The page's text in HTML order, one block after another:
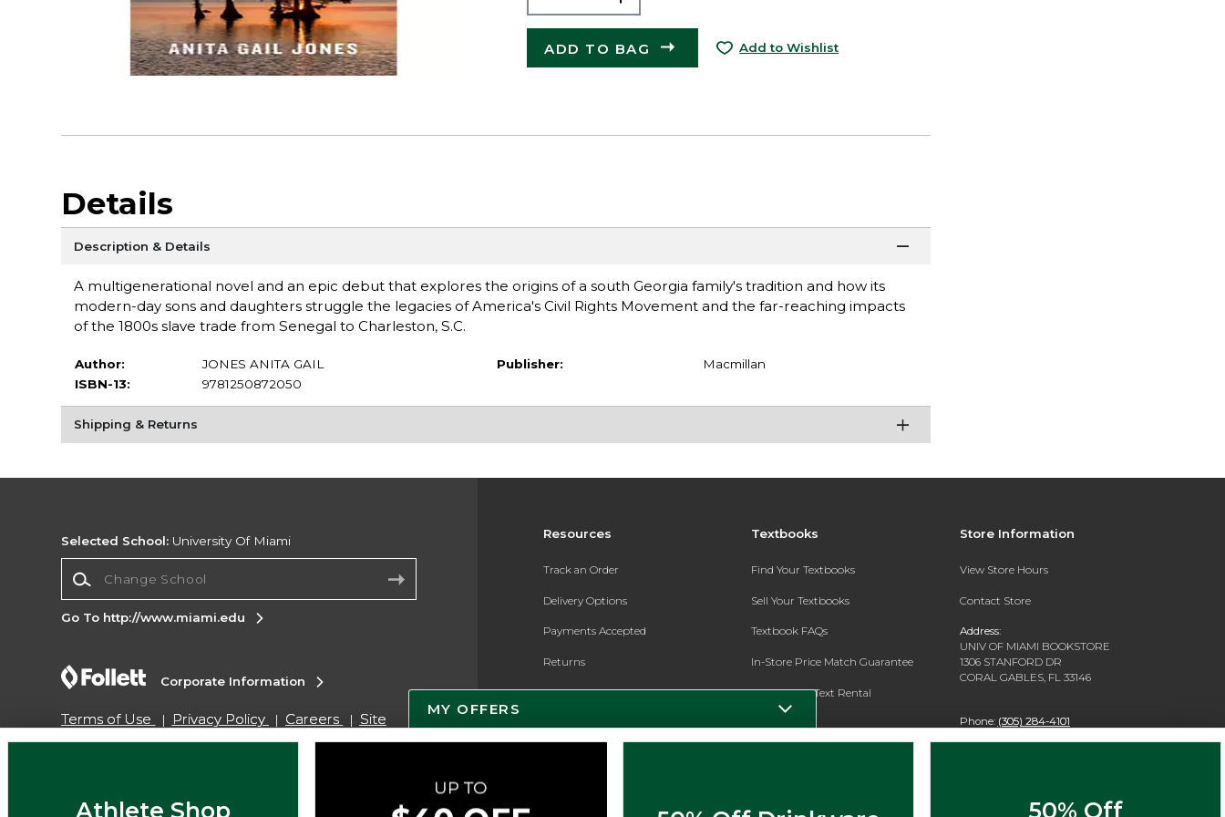
ADD TO BAG Add to Wishlist
Details
Description & Details
A multigenerational novel and an epic debut that explores the origins of a south Georgia family's tradition and how its
modern-day sons and daughters struggle the legacies of America's Civil Rights Movement and the far-reaching impacts
of the 1800s slave trade from Senegal to Charleston, S.C.
Author:
JONES ANITA GAIL
ISBN-13:
9781250872050
Publisher: Macmillan
Shipping & Returns
Resources
Track an Order
Delivery Options
Payments Accepted
Returns
Gift Cards
Textbooks
Find Your Textbooks
Sell Your Textbooks
Textbook FAQs
In-Store Price Match Guarantee
Register for Text Rental
Store Information
View Store Hours
Contact Store
Address:
UNIV OF MIAMI BOOKSTORE
1306 STANFORD DR
CORAL GABLES, FL 33146
Phone: (305) 284-4101
Selected School: University Of Miami
Go To http://www.miami.edu
Corporate Information
Terms of Use Privacy Policy Careers
Site
Map
Do Not Sell My Info - CA only
Cookie List
MY OFFERS
Athlete Shop 50% Off